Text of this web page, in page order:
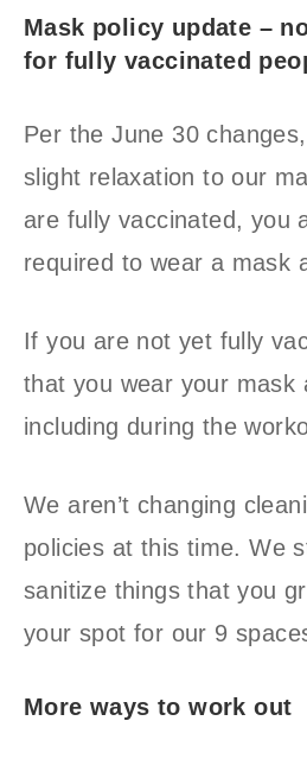
Mask policy update –
for fully vaccinated
Per the June 30
slight relaxation to our
are fully vaccinated, you
required to wear a mask
If you are not yet fully
that you wear your mask
including during the
We aren’t changing
policies at this time. We
sanitize things that you
your spot for our 9
More ways to work out